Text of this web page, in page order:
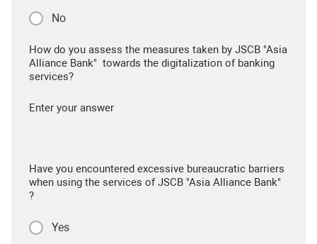
No
How do you assess the measures taken by JSCB "Asia
Alliance Bank" towards the digitalization of banking
services?
Enter your answer
Have you encountered excessive bureaucratic barriers
when using the services of JSCB "Asia Alliance Bank"
?
Yes